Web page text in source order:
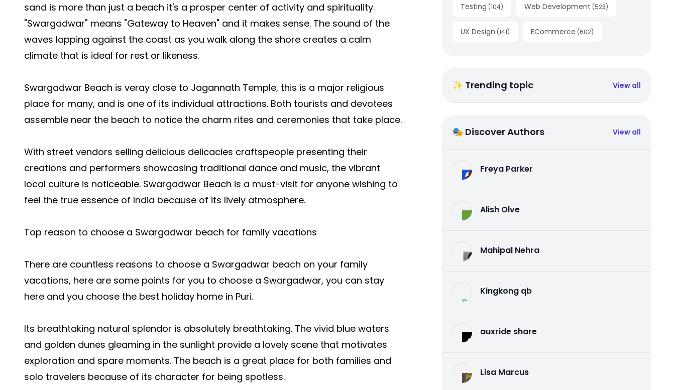
sand is more than just a beach it's a prosper center of activity and spirituality.
"Swargadwar" means "Gateway to Heaven" and it makes sense. The sound of the
waves lapping against the coast as you walk along the shore creates a calm
climate that is ideal for rest or likeness.
Swargadwar Beach is veray close to Jagannath Temple, this is a major religious
place for many, and is one of its individual attractions. Both tourists and devotees
assemble near the beach to notice the charm rites and ceremonies that take place.
With street vendors selling delicious delicacies craftspeople presenting their
creations and performers showcasing traditional dance and music, the vibrant
local culture is noticeable. Swargadwar Beach is a must-visit for anyone wishing to
feel the true essence of India because of its lively atmosphere.
Top reason to choose a Swargadwar beach for family vacations
There are countless reasons to choose a Swargadwar beach on your family
vacations, here are some points for you to choose a Swargadwar, you can stay
here and you choose the best holiday home in Puri.
Its breathtaking natural splendor is absolutely breathtaking. The vivid blue waters
and golden dunes gleaming in the sunlight provide a lovely scene that motivates
exploration and spare moments. The beach is a great place for both families and
solo travelers because of its character for being spotless.
Testing (104) Web Development (523)
UX Design (141) ECommerce (602)
✨ Trending topic View all
🎭 Discover Authors View all
Freya Parker
Alish Olve
Mahipal Nehra
Kingkong qb
auxride share
Lisa Marcus